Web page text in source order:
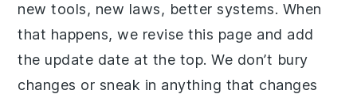
new tools, new laws, better systems. When
that happens, we revise this page and add
the update date at the top. We don’t bury
changes or sneak in anything that changes